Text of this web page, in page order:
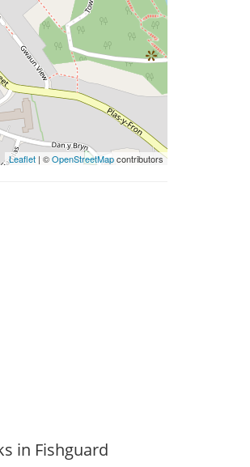
Leaflet | ©OpenStreetMapcontributors
in Fishguard